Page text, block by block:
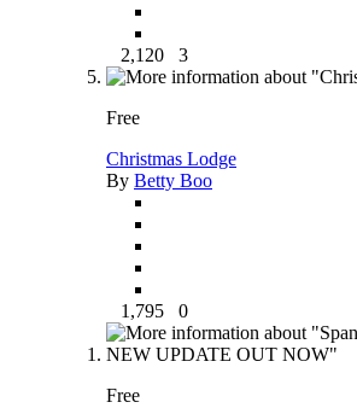
2,120 3
Free
Christmas Lodge
By Betty Boo
1,795 0
Free